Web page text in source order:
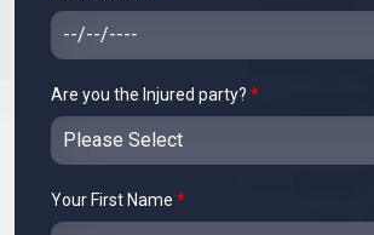
Are you the Injured party? *
Your First Name *